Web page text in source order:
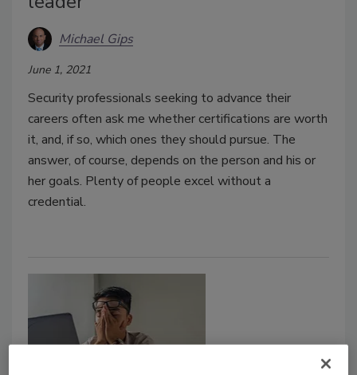
Michael Gips
June 1, 2021
Security professionals seeking to advance their
careers often ask me whether certifications are worth
it, and, if so, which ones they should pursue. The
answer, of course, depends on the person and his or
her goals. Plenty of people excel without a
credential.